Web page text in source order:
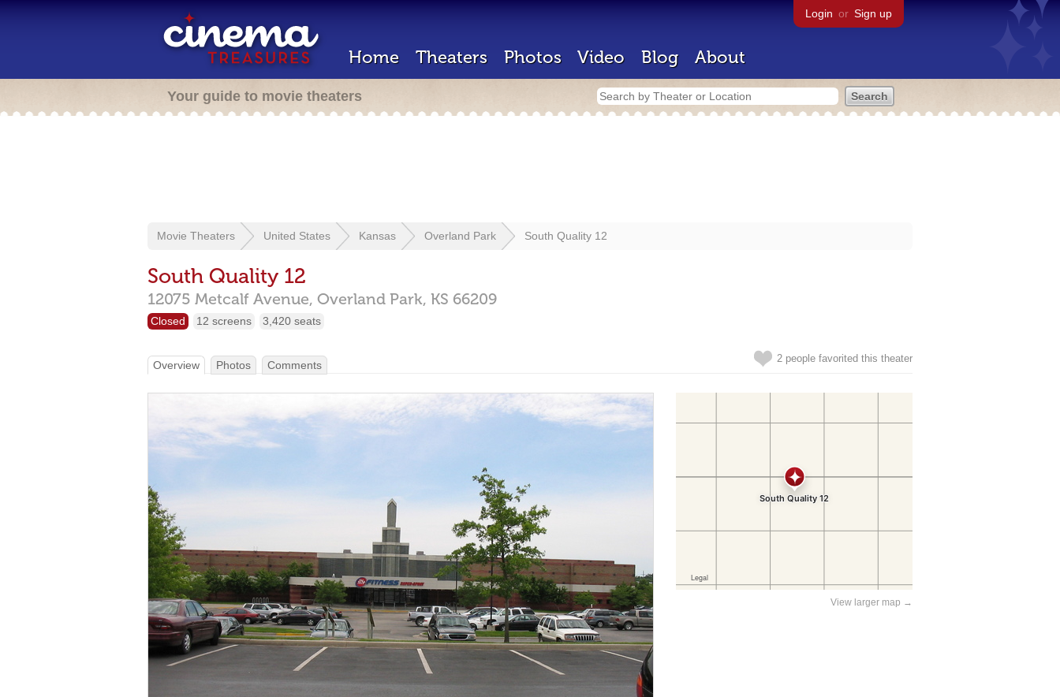
Login or Sign up
Home Theaters Photos Video Blog About
Your guide to movie theaters
Movie Theaters United States Kansas Overland Park South Quality 12
South Quality 12
12075 Metcalf Avenue, Overland Park, KS 66209
Closed 12 screens 3,420 seats
2 people favorited this theater
Overview Photos Comments
View larger map →